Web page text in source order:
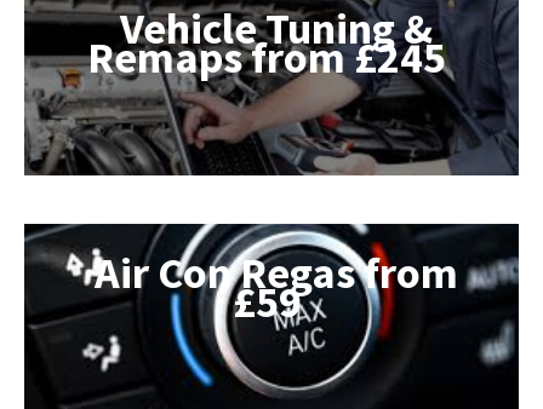
Vehicle Tuning &
Remaps from £245
Air Con Regas from
£59